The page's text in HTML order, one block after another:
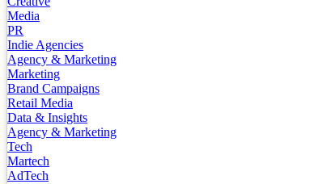
Media
PR
Indie Agencies
Agency & Marketing
Marketing
Brand Campaigns
Retail Media
Data & Insights
Agency & Marketing
Tech
Martech
AdTech